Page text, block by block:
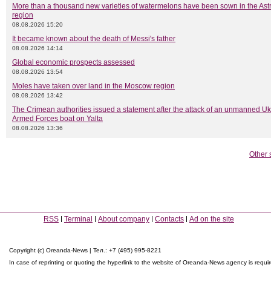
More than a thousand new varieties of watermelons have been sown in the
region
08.08.2026 15:20
It became known about the death of Messi's father
08.08.2026 14:14
Global economic prospects assessed
08.08.2026 13:54
Moles have taken over land in the Moscow region
08.08.2026 13:42
The Crimean authorities issued a statement after the attack of an unmanned
Armed Forces boat on Yalta
08.08.2026 13:36
Other
RSS Terminal About company Contacts Ad on the site
Copyright (c) Oreanda-News | Тел.: +7 (495) 995-8221
In case of reprinting or quoting the hyperlink to the website of Oreanda-News agency is